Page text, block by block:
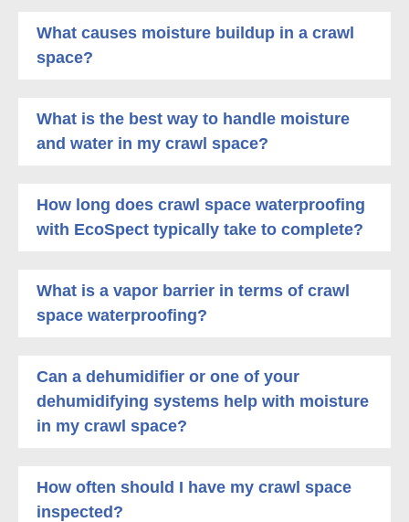
What causes moisture buildup in a crawl
space?
What is the best way to handle moisture
and water in my crawl space?
How long does crawl space waterproofing
with EcoSpect typically take to complete?
What is a vapor barrier in terms of crawl
space waterproofing?
Can a dehumidifier or one of your
dehumidifying systems help with moisture
in my crawl space?
How often should I have my crawl space
inspected?